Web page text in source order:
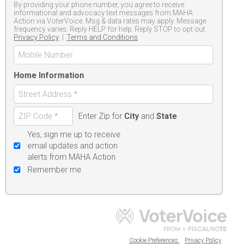
By providing your phone number, you agree to receive
informational and advocacy text messages from MAHA
Action via VoterVoice. Msg & data rates may apply. Message
frequency varies. Reply HELP for help. Reply STOP to opt out.
Privacy Policy
Terms and Conditions
Home Information
Enter Zip for Cityand State
Yes, sign me up to receive
email updates and action
alerts from MAHA Action
Remember me
Cookie Preferences Privacy Policy